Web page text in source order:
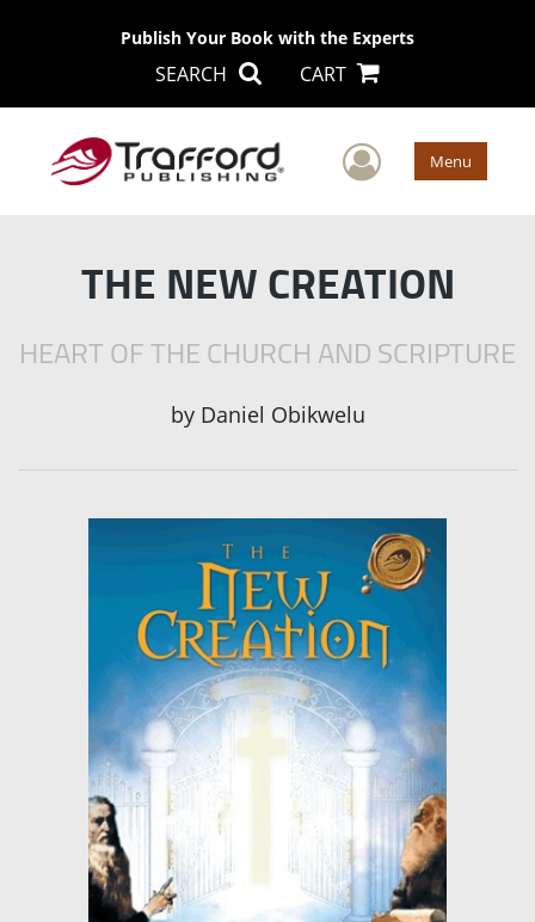
Publish Your Book with the Experts
SEARCH CART
User Menu
THE NEW CREATION
HEART OF THE CHURCH AND SCRIPTURE
by Daniel Obikwelu